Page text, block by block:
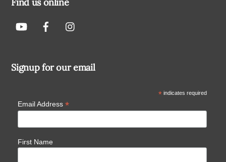
Signup for our email
*indicates required
Email Address *
First Name